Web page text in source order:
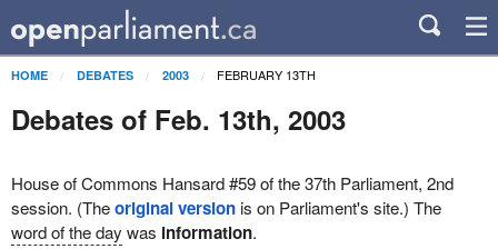
HOME DEBATES 2003 FEBRUARY 13TH
Debates of Feb. 13th, 2003
House of Commons Hansard #59 of the 37th Parliament, 2nd
session. (Theoriginal versionis on Parliament's site.) The
word of the day was information.